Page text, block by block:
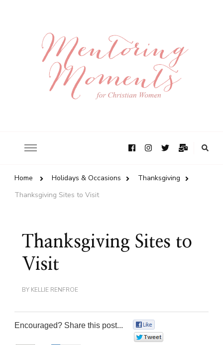
Home Holidays & Occasions
Thanksgiving
Thanksgiving Sites to Visit
Thanksgiving Sites to
Visit
BY KELLIE RENFROE
Encouraged? Share this post...